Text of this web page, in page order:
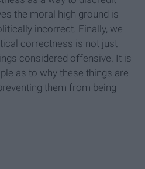
the moral high ground is
incorrect. Finally, we
correctness is not just
considered offensive. It is
as to why these things are
them from being